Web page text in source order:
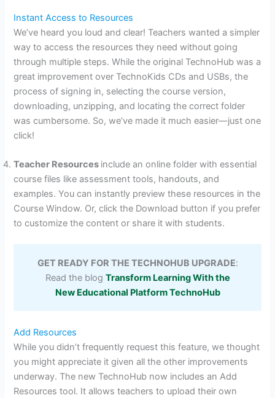
Instant Access to Resources
We’ve heard you loud and clear! Teachers wanted a simpler
way to access the resources they need without going
through multiple steps. While the original TechnoHub was a
great improvement over TechnoKids CDs and USBs, the
process of signing in, selecting the course version,
downloading, unzipping, and locating the correct folder
was cumbersome. So, we’ve made it much easier—just one
click!
Teacher Resources include an online folder with essential
course files like assessment tools, handouts, and
examples. You can instantly preview these resources in the
Course Window. Or, click the Download button if you prefer
to customize the content or share it with students.
GET READY FOR THE TECHNOHUB UPGRADE:
Read the blog Transform Learning With the
New Educational Platform TechnoHub
Add Resources
While you didn’t frequently request this feature, we thought
you might appreciate it given all the other improvements
underway. The new TechnoHub now includes an Add
Resources tool. It allows teachers to upload their own